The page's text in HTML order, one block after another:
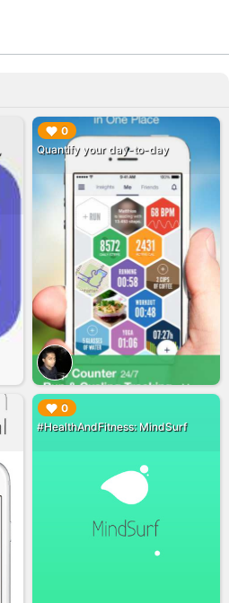
0
Quantify your day-to-day
▶︎
0
#HealthAndFitness: MindSurf
▶︎